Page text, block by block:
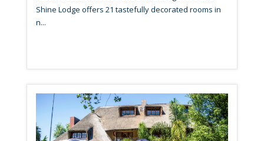
Shine Lodge offers 21 tastefully decorated rooms in
n...